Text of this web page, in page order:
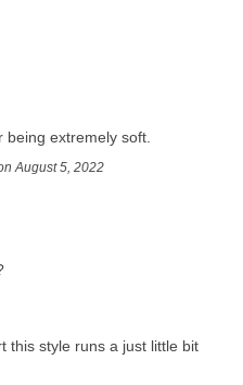
extremely soft.
August 5, 2022
this style runs a just little bit